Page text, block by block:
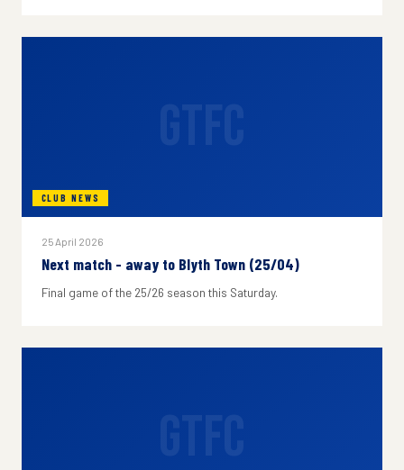
CLUB NEWS
25 April 2026
Next match - away to Blyth Town (25/04)
Final game of the 25/26 season this Saturday.